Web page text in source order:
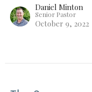
Daniel Minton
Senior Pastor
October 9, 2022